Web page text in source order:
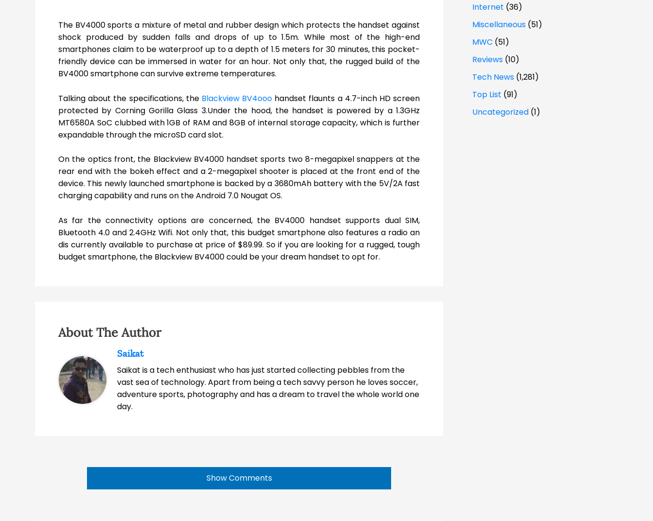
The BV4000 sports a mixture of metal and rubber design which protects the handset against
shock produced by sudden falls and drops of up to 1.5m. While most of the high-end
smartphones claim to be waterproof up to a depth of 1.5 meters for 30 minutes, this pocket-
friendly device can be immersed in water for an hour. Not only that, the rugged build of the
BV4000 smartphone can survive extreme temperatures.
Talking about the specifications, the Blackview BV4ooo handset flaunts a 4.7-inch HD screen
protected by Corning Gorilla Glass 3.Under the hood, the handset is powered by a 1.3GHz
MT6580A SoC clubbed with 1GB of RAM and 8GB of internal storage capacity, which is further
expandable through the microSD card slot.
On the optics front, the Blackview BV4000 handset sports two 8-megapixel snappers at the
rear end with the bokeh effect and a 2-megapixel shooter is placed at the front end of the
device. This newly launched smartphone is backed by a 3680mAh battery with the 5V/2A fast
charging capability and runs on the Android 7.0 Nougat OS.
As far the connectivity options are concerned, the BV4000 handset supports dual SIM,
Bluetooth 4.0 and 2.4GHz Wifi. Not only that, this budget smartphone also features a radio an
dis currently available to purchase at price of $89.99. So if you are looking for a rugged, tough
budget smartphone, the Blackview BV4000 could be your dream handset to opt for.
About The Author
Saikat
Saikat is a tech enthusiast who has just started collecting pebbles from the
vast sea of technology. Apart from being a tech savvy person he loves soccer,
adventure sports, photography and has a dream to travel the whole world one
day.
Show Comments
Internet (36)
Miscellaneous (51)
MWC (51)
Reviews (10)
Tech News (1,281)
Top List (91)
Uncategorized (1)